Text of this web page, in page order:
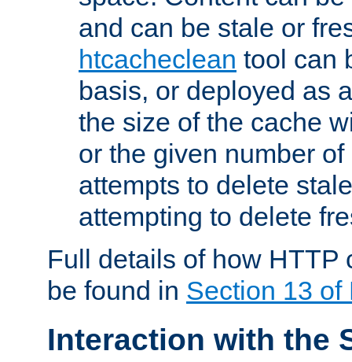
and can be stale or
htcacheclean tool can
basis, or deployed as
the size of the cache
or the given number
attempts to delete
attempting to delete
Full details of how HTTP
be found in Section 13 of
Interaction with the